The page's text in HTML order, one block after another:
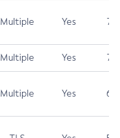
Multiple Yes 7.5
Multiple Yes 7.4
Multiple Yes 6.5